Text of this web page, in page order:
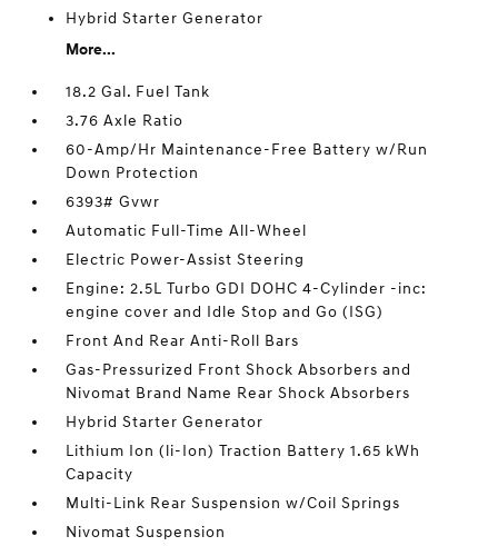
Hybrid Starter Generator
More...
18.2 Gal. Fuel Tank
3.76 Axle Ratio
60-Amp/Hr Maintenance-Free Battery w/Run
Down Protection
6393# Gvwr
Automatic Full-Time All-Wheel
Electric Power-Assist Steering
Engine: 2.5L Turbo GDI DOHC 4-Cylinder -inc:
engine cover and Idle Stop and Go (ISG)
Front And Rear Anti-Roll Bars
Gas-Pressurized Front Shock Absorbers and
Nivomat Brand Name Rear Shock Absorbers
Hybrid Starter Generator
Lithium Ion (li-Ion) Traction Battery 1.65 kWh
Capacity
Multi-Link Rear Suspension w/Coil Springs
Nivomat Suspension